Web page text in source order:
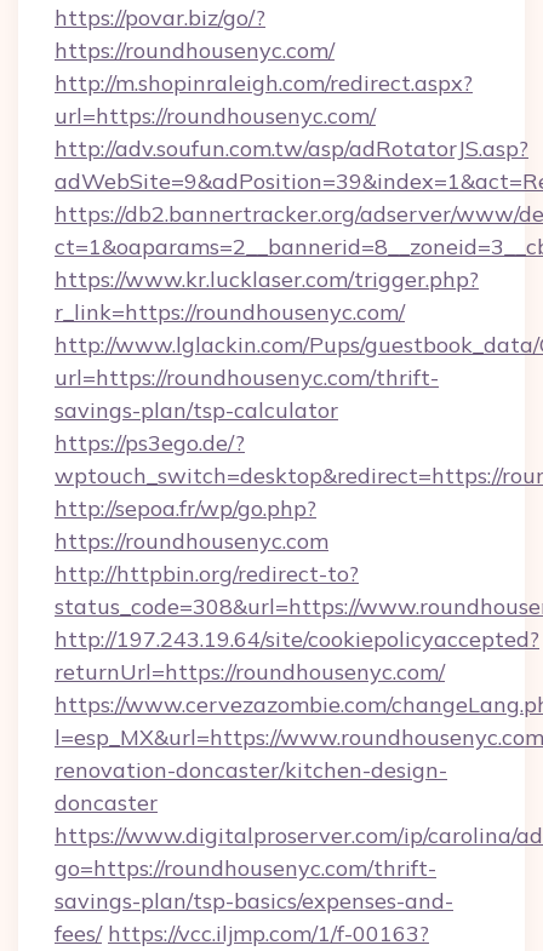
https://povar.biz/go/?
https://roundhousenyc.com/
http://m.shopinraleigh.com/redirect.aspx?
url=https://roundhousenyc.com/
http://adv.soufun.com.tw/asp/adRotatorJS.asp?
https://db2.bannertracker.org/adserver/www/
https://www.kr.lucklaser.com/trigger.php?
r_link=https://roundhousenyc.com/
http://www.lglackin.com/Pups/guestbook_data/
url=https://roundhousenyc.com/thrift-
savings-plan/tsp-calculator
https://ps3ego.de/?
wptouch_switch=desktop&redirect=https://
http://sepoa.fr/wp/go.php?
https://roundhousenyc.com
http://httpbin.org/redirect-to?
status_code=308&url=https://
http://197.243.19.64/site/cookiepolicyaccepted?
returnUrl=https://roundhousenyc.com/
https://www.cervezazombie.com/
l=esp_MX&url=https://
renovation-doncaster/kitchen-design-
doncaster
https://www.digitalproserver.com/ip/carolina/
go=https://roundhousenyc.com/thrift-
savings-plan/tsp-basics/expenses-and-
fees/ https://vcc.iljmp.com/1/f-00163?